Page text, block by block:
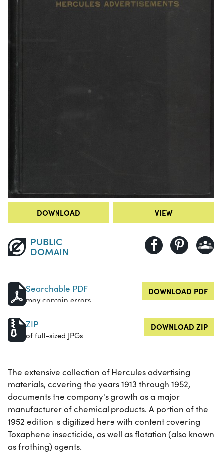
DOWNLOAD VIEW
PUBLIC
DOMAIN
Searchable PDF
may contain errors
DOWNLOAD PDF
ZIP
of full-sized JPGs
DOWNLOAD ZIP
The extensive collection of Hercules advertising
materials, covering the years 1913 through 1952,
documents the company's growth as a major
manufacturer of chemical products. A portion of the
1952 edition is digitized here with content covering
Toxaphene insecticide, as well as flotation (also known
as frothing) agents.